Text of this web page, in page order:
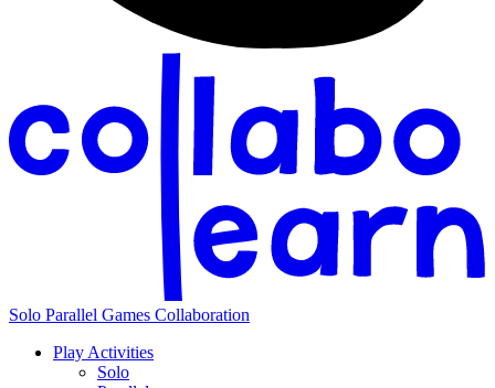
Solo Parallel Games Collaboration
Play Activities
Solo